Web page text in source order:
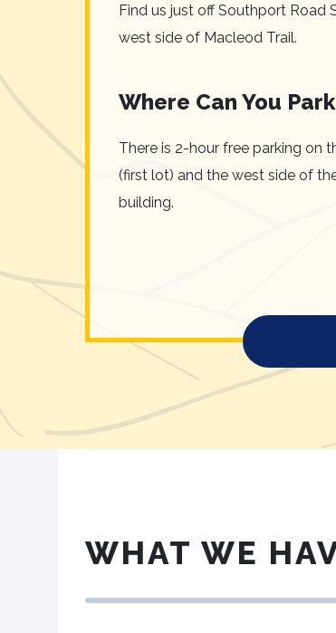
Find us just off Southport Road
west side of Macleod Trail.
Where Can You
There is 2-hour free parking on
(first lot) and the west side of
building.
WHAT WE